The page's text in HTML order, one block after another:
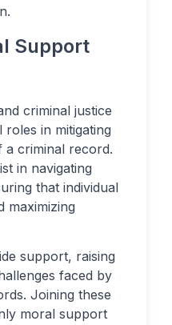
Support
criminal justice
roles in mitigating
criminal record.
in navigating
that individual
maximizing
support, raising
faced by
Joining these
moral support